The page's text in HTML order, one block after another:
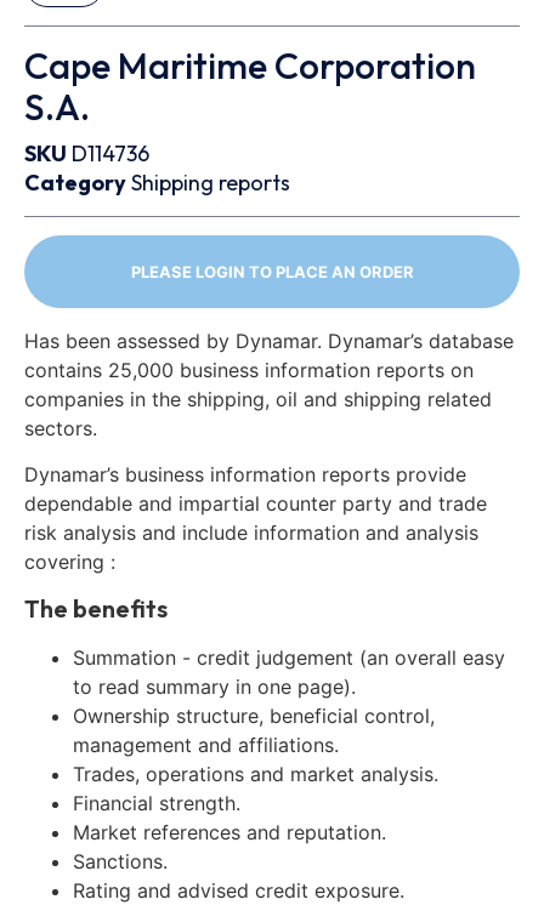
Cape Maritime Corporation
S.A.
SKU D114736
CategoryShipping reports
PLEASE LOGIN TO PLACE AN ORDER
Has been assessed by Dynamar. Dynamar’s database
contains 25,000 business information reports on
companies in the shipping, oil and shipping related
sectors.
Dynamar’s business information reports provide
dependable and impartial counter party and trade
risk analysis and include information and analysis
covering :
The benefits
Summation - credit judgement (an overall easy
to read summary in one page).
Ownership structure, beneficial control,
management and affiliations.
Trades, operations and market analysis.
Financial strength.
Market references and reputation.
Sanctions.
Rating and advised credit exposure.